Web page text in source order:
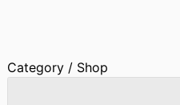
Category / Shop